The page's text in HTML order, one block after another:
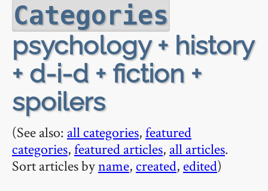
Categories
psychology + history
+ d-i-d + fiction +
spoilers
(See also: all categories,featured
categories,featured articles, all articles.
Sort articles byname, created, edited)